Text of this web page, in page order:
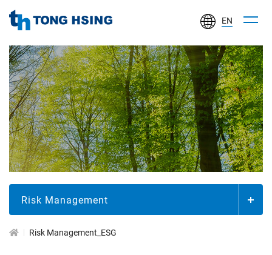
HSING
ELECTRONIC
IND.,
LTD.
EN
企
業
社
會
責
Risk Management
Risk Management_ESG